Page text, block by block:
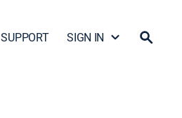
SUPPORT SIGN IN